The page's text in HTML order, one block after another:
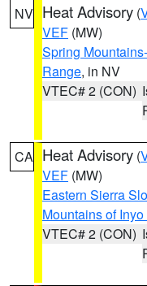
NV Heat Advisory (
VEF (MW)
Spring
Range, in NV
VTEC# 2 (CON)
CA Heat Advisory (
VEF (MW)
Eastern Sierra
Mountains of
VTEC# 2 (CON)